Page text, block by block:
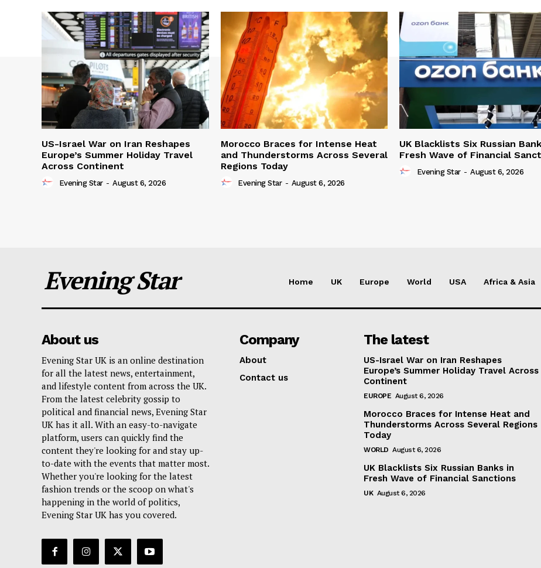
US-Israel War on Iran Reshapes
Europe’s Summer Holiday Travel
Across Continent
Evening Star - August 6, 2026
Morocco Braces for Intense Heat
and Thunderstorms Across Several
Regions Today
Evening Star - August 6, 2026
UK Blacklists Six Russian
Fresh Wave of Financial
Evening Star - August 6, 2026
Evening Star Home UK Europe World USA Africa & Asia
About us
Evening Star UK is an online destination
for all the latest news, entertainment,
and lifestyle content from across the UK.
From the latest celebrity gossip to
political and financial news, Evening Star
UK has it all. With an easy-to-navigate
platform, users can quickly find the
content they're looking for and stay up-
to-date with the events that matter most.
Whether you're looking for the latest
fashion trends or the scoop on what's
happening in the world of politics,
Evening Star UK has you covered.
Company
About
Contact us
The latest
US-Israel War on Iran Reshapes
Europe’s Summer Holiday Travel Across
Continent
EUROPE August 6, 2026
Morocco Braces for Intense Heat and
Thunderstorms Across Several Regions
Today
WORLD August 6, 2026
UK Blacklists Six Russian Banks in
Fresh Wave of Financial Sanctions
UK August 6, 2026